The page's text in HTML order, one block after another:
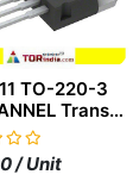
TO-220-3
Trans
NPN 80V
/ Unit